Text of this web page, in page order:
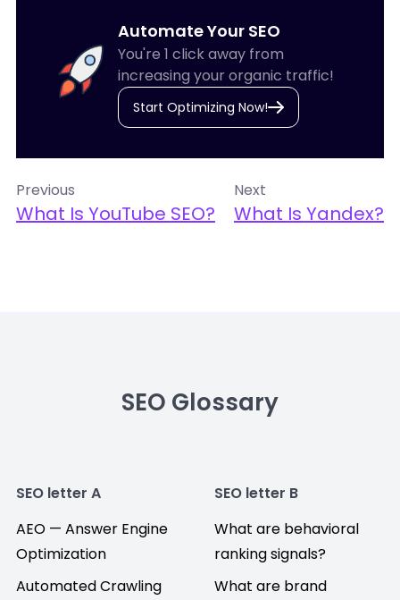
Automate Your SEO
You're 1 click away from
increasing your organic traffic!
Start Optimizing Now!
Previous
What Is YouTube SEO?
Next
What Is Yandex?
SEO Glossary
SEO letter A
AEO — Answer Engine
Optimization
Automated Crawling
SEO letter B
What are behavioral
ranking signals?
What are brand